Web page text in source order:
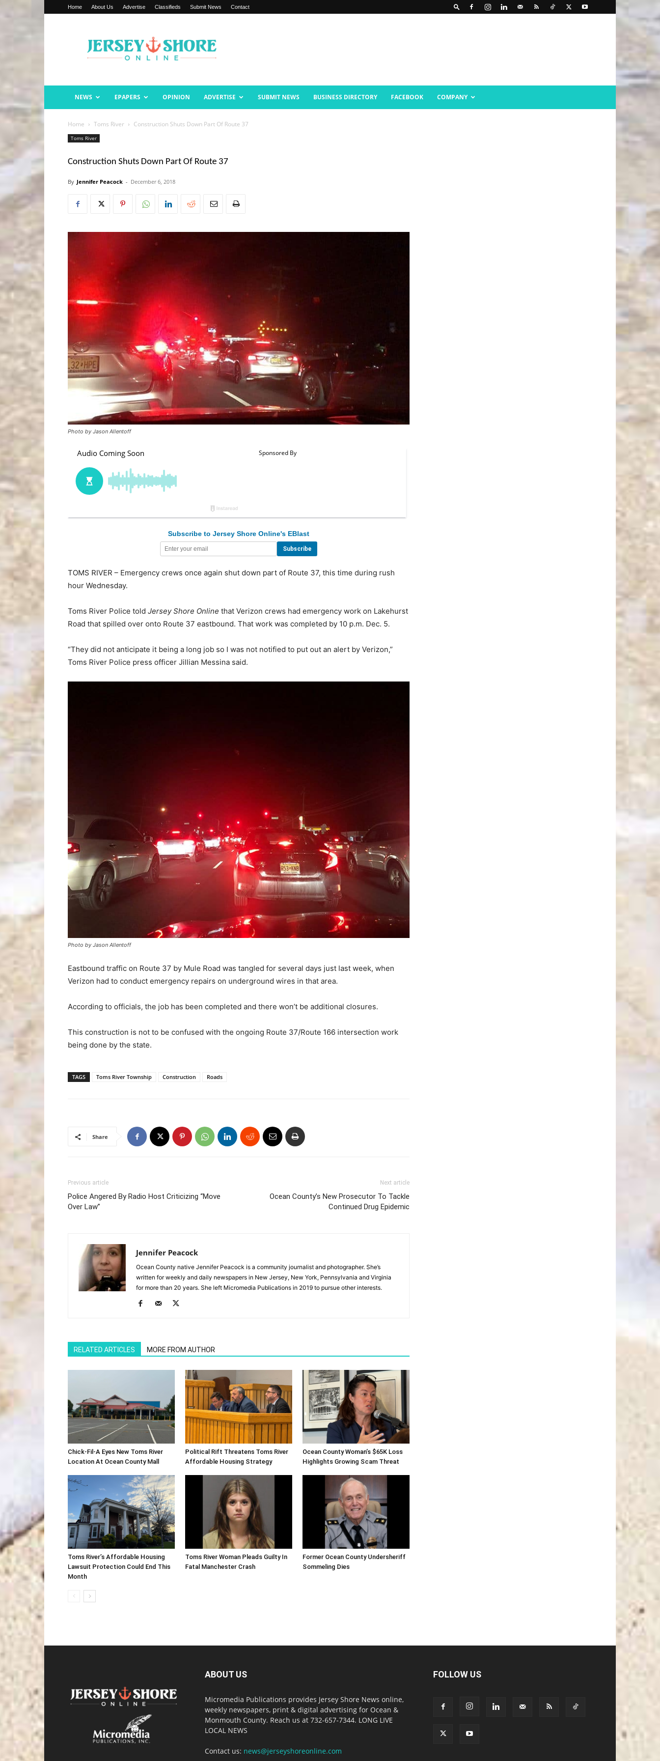
Home About Us Advertise Classifieds Submit News Contact
Shore
Online
NEWS EPAPERS OPINION ADVERTISE SUBMIT NEWS BUSINESS DIRECTORY FACEBOOK COMPANY
Home Toms River Construction Shuts Down Part Of Route 37
Toms River
Construction Shuts Down Part Of Route 37
By Jennifer Peacock - December 6, 2018
Photo by Jason Allentoff
Subscribe to Jersey Shore Online's EBlast
TOMS RIVER – Emergency crews once again shut down part of Route 37, this time during rush
hour Wednesday.
Toms River Police told Jersey Shore Online that Verizon crews had emergency work on Lakehurst
Road that spilled over onto Route 37 eastbound. That work was completed by 10 p.m. Dec. 5.
“They did not anticipate it being a long job so I was not notified to put out an alert by Verizon,”
Toms River Police press officer Jillian Messina said.
Photo by Jason Allentoff
Eastbound traffic on Route 37 by Mule Road was tangled for several days just last week, when
Verizon had to conduct emergency repairs on underground wires in that area.
According to officials, the job has been completed and there won’t be additional closures.
This construction is not to be confused with the ongoing Route 37/Route 166 intersection work
being done by the state.
TAGS Toms River Township Construction Roads
Share
Previous article
Police Angered By Radio Host Criticizing “Move
Over Law”
Next article
Ocean County’s New Prosecutor To Tackle
Continued Drug Epidemic
Jennifer Peacock
Ocean County native Jennifer Peacock is a community journalist and photographer. She’s
written for weekly and daily newspapers in New Jersey, New York, Pennsylvania and Virginia
for more than 20 years. She left Micromedia Publications in 2019 to pursue other interests.
RELATED ARTICLES MORE FROM AUTHOR
Chick-Fil-A Eyes New Toms River
Location At Ocean County Mall
Political Rift Threatens Toms River
Affordable Housing Strategy
Ocean County Woman’s $65K Loss
Highlights Growing Scam Threat
Toms River’s Affordable Housing
Lawsuit Protection Could End This
Month
Toms River Woman Pleads Guilty In
Fatal Manchester Crash
Former Ocean County Undersheriff
Sommeling Dies
ABOUT US
Micromedia Publications provides Jersey Shore News online,
weekly newspapers, print & digital advertising for Ocean &
Monmouth County. Reach us at 732-657-7344. LONG LIVE
LOCAL NEWS
Contact us: news@jerseyshoreonline.com
FOLLOW US